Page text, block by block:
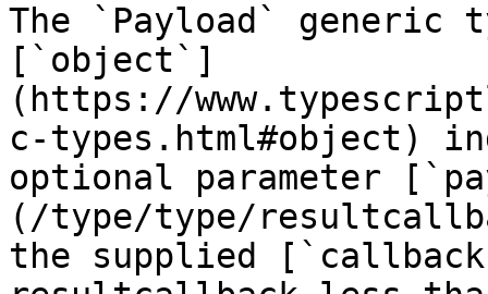
The `Payload` generic
[`object`]
(https://
c-types.html#object)
optional parameter
(/type/type/
the supplied